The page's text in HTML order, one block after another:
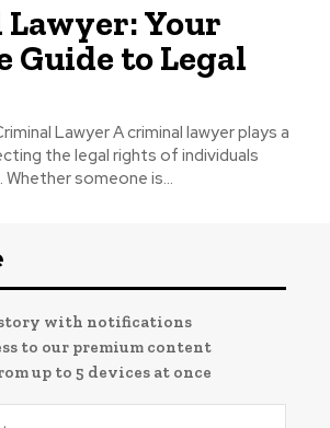
Your
Guide to Legal
Lawyer A criminal lawyer plays a
the legal rights of individuals
someone is...
story with notifications
to our premium content
up to 5 devices at once